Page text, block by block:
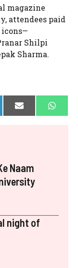
magazine
attendees paid
icons—
Shilpi
Sharma.
SHARE
ON
E
- ON
W
H
Naam
night of